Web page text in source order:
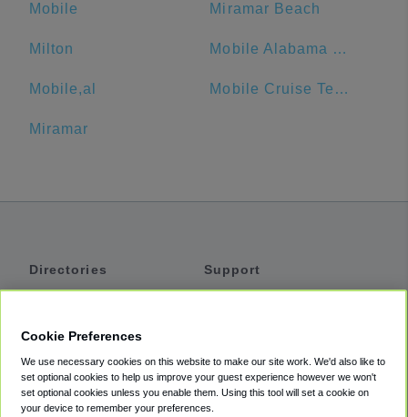
Mobile Miramar Beach
Milton Mobile Alabama Cruise Terminal
Mobile,al Mobile Cruise Terminal Parking
Miramar
Directories
Private Cars
Coupons
Support
Accessibility
Terms
Cookie Preferences
We use necessary cookies on this website to make our site work. We'd also like to
set optional cookies to help us improve your guest experience however we won't
set optional cookies unless you enable them. Using this tool will set a cookie on
your device to remember your preferences.